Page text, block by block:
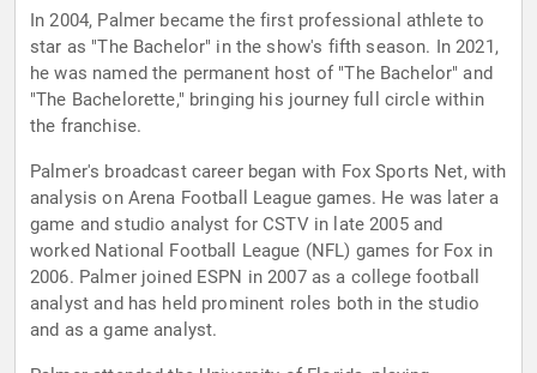
In 2004, Palmer became the first professional athlete to
star as "The Bachelor" in the show's fifth season. In 2021,
he was named the permanent host of "The Bachelor" and
"The Bachelorette," bringing his journey full circle within
the franchise.
Palmer's broadcast career began with Fox Sports Net, with
analysis on Arena Football League games. He was later a
game and studio analyst for CSTV in late 2005 and
worked National Football League (NFL) games for Fox in
2006. Palmer joined ESPN in 2007 as a college football
analyst and has held prominent roles both in the studio
and as a game analyst.